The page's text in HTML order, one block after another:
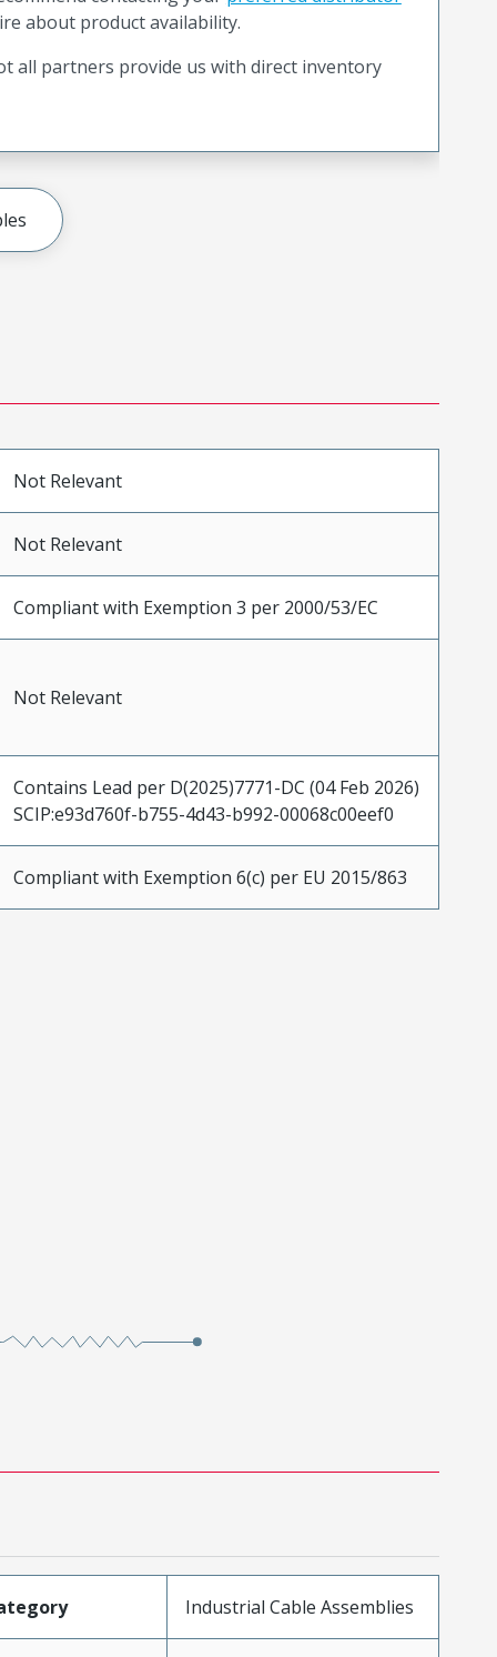
about product availability.
all partners provide us with direct inventory
Not Relevant
Not Relevant
Compliant with Exemption 3 per 2000/53/EC
Not Relevant
Contains Lead per D(2025)7771-DC (04 Feb 2026)
SCIP:e93d760f-b755-4d43-b992-00068c00eef0
Compliant with Exemption 6(c) per EU 2015/863
Industrial Cable Assemblies